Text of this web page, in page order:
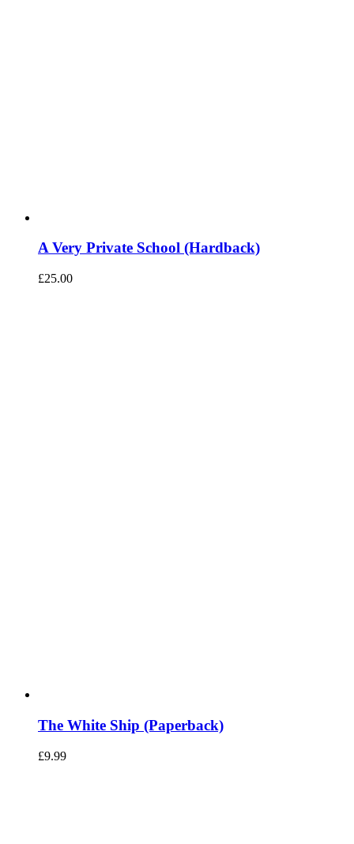
A Very Private School (Hardback)
£25.00
The White Ship (Paperback)
£9.99